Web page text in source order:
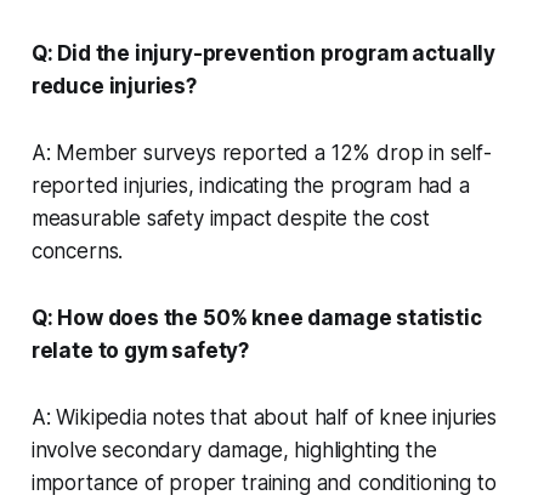
Q: Did the injury-prevention program actually
reduce injuries?
A: Member surveys reported a 12% drop in self-
reported injuries, indicating the program had a
measurable safety impact despite the cost
concerns.
Q: How does the 50% knee damage statistic
relate to gym safety?
A: Wikipedia notes that about half of knee injuries
involve secondary damage, highlighting the
importance of proper training and conditioning to